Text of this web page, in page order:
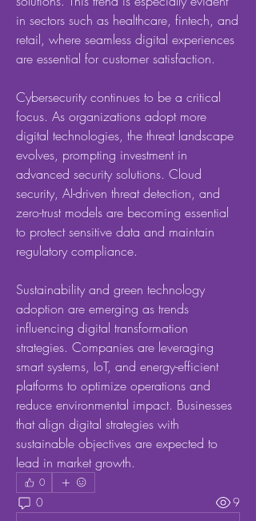
in sectors such as healthcare, fintech, and
retail, where seamless digital experiences
are essential for customer satisfaction.
Cybersecurity continues to be a critical
focus. As organizations adopt more
digital technologies, the threat landscape
evolves, prompting investment in
advanced security solutions. Cloud
security, AI-driven threat detection, and
zero-trust models are becoming essential
to protect sensitive data and maintain
regulatory compliance.
Sustainability and green technology
adoption are emerging as trends
influencing digital transformation
strategies. Companies are leveraging
smart systems, IoT, and energy-efficient
platforms to optimize operations and
reduce environmental impact. Businesses
that align digital strategies with
sustainable objectives are expected to
lead in market growth.
0
0 9